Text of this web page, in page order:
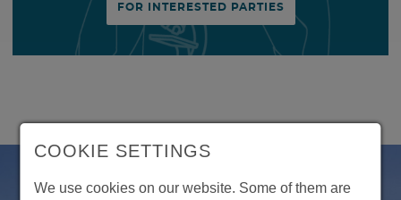
FOR INTERESTED PARTIES
COOKIE SETTINGS
We use cookies on our website. Some of them are